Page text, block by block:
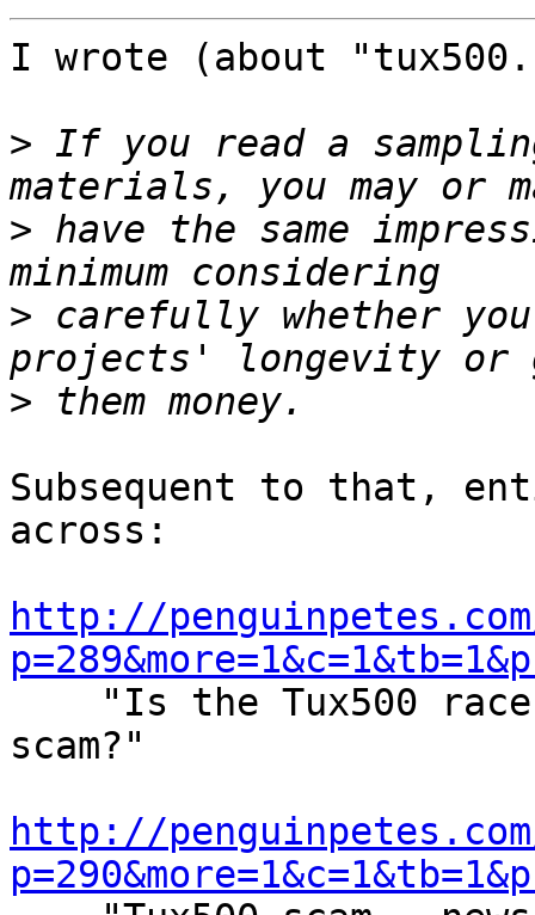
I wrote (about
> If you read a
> have the same
> carefully whether
>
Subsequent to that,
across:
http://
scam?"
http://